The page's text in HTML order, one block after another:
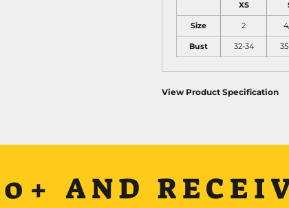
XS
Size 2
Bust 32-34
View Product Specification
AND